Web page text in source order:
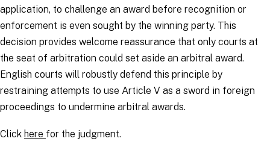
application, to challenge an award before recognition or
enforcement is even sought by the winning party. This
decision provides welcome reassurance that only courts at
the seat of arbitration could set aside an arbitral award.
English courts will robustly defend this principle by
restraining attempts to use Article V as a sword in foreign
proceedings to undermine arbitral awards.
Click here for the judgment.